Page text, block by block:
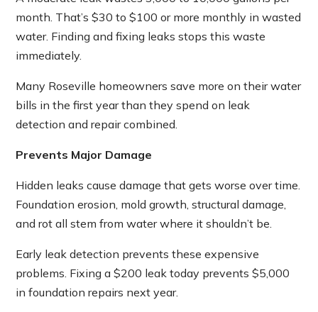
month. That’s $30 to $100 or more monthly in wasted
water. Finding and fixing leaks stops this waste
immediately.
Many Roseville homeowners save more on their water
bills in the first year than they spend on leak
detection and repair combined.
Prevents Major Damage
Hidden leaks cause damage that gets worse over time.
Foundation erosion, mold growth, structural damage,
and rot all stem from water where it shouldn’t be.
Early leak detection prevents these expensive
problems. Fixing a $200 leak today prevents $5,000
in foundation repairs next year.